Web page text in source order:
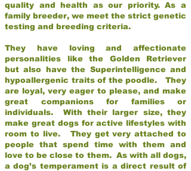
quality and health as our priority. As a
family breeder, we meet the strict genetic
testing and breeding criteria.
They have loving and affectionate
personalities like the Golden Retriever
but also have the Superintelligence and
hypoallergenic traits of the poodle. They
are loyal, very eager to please, and make
great companions for families or
individuals. With their larger size, they
make great dogs for active lifestyles with
room to live. They get very attached to
people that spend time with them and
love to be close to them. As with all dogs,
a dog’s temperament is a direct result of